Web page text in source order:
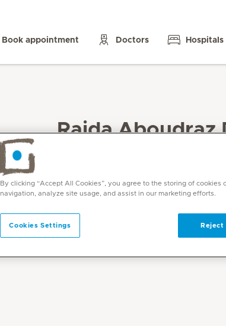
Book appointment Doctors
Raida Aboudraz
Languages
By clicking “Accept All Cookies”, you agree to the storing of cookies
navigation, analyze site usage, and assist in our marketing efforts.
Cookies Settings Reject